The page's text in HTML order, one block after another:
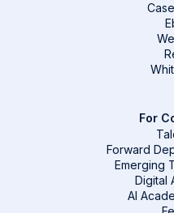
For
Forward
Emerging
Digital
AI